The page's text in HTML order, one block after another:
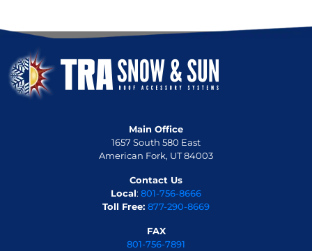
Main Office
1657 South 580 East
American Fork, UT 84003
Contact Us
Local: 801-756-8666
Toll Free: 877-290-8669
FAX
801-756-7891